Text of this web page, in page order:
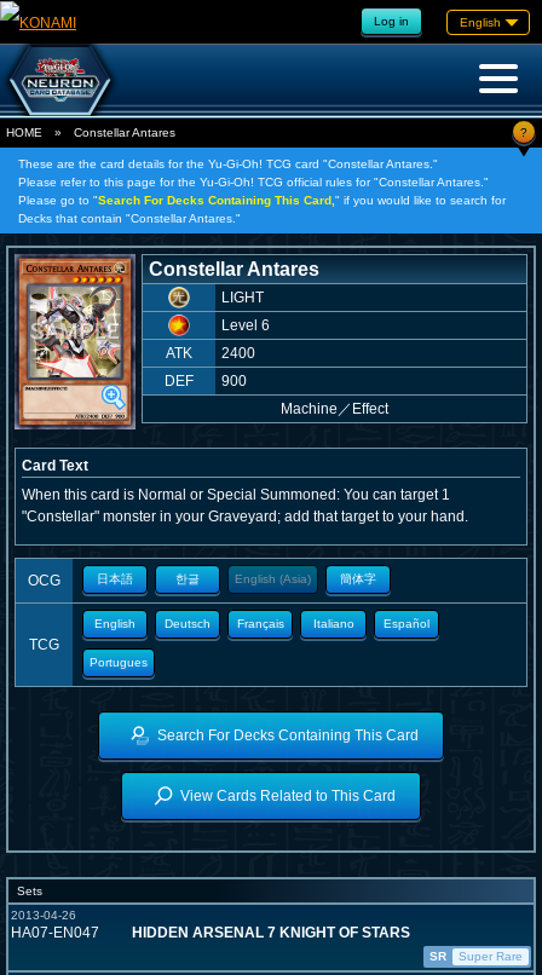
Log in English
HOME » Constellar Antares ?
These are the card details for the Yu-Gi-Oh! TCG card "Constellar Antares."
Please refer to this page for the Yu-Gi-Oh! TCG official rules for "Constellar Antares."
Please go to "Search For Decks Containing This Card, " if you would like to search for
Decks that contain "Constellar Antares."
Constellar Antares
LIGHT
Level 6
ATK
2400
DEF
900
Machine ／ Effect
Card Text
When this card is Normal or Special Summoned: You can target 1
"Constellar" monster in your Graveyard; add that target to your hand.
OCG 日本語 한글 English (Asia) 簡体字
TCG
English Deutsch Français Italiano Español
Portugues
Search For Decks Containing This Card
View Cards Related to This Card
Sets
2013-04-26
HA07-EN047 HIDDEN ARSENAL 7 KNIGHT OF STARS
SR
Super Rare